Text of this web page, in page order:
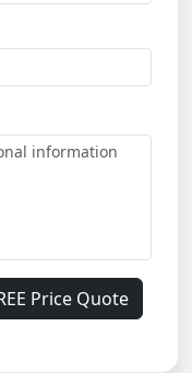
Price Quote